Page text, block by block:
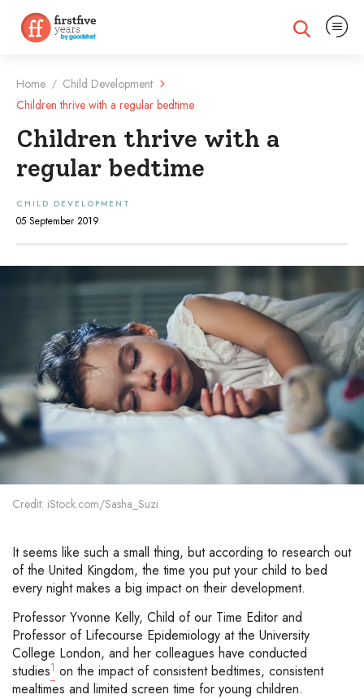
Expand search
Expand
Home / Child Development
Children thrive with a regular bedtime
Children thrive with a
regular bedtime
CHILD DEVELOPMENT
05 September 2019
Credit: iStock.com/Sasha_Suzi
It seems like such a small thing, but according to research out
of the United Kingdom, the time you put your child to bed
every night makes a big impact on their development.
Professor Yvonne Kelly, Child of our Time Editor and
Professor of Lifecourse Epidemiology at the University
College London, and her colleagues have conducted
studies1 on the impact of consistent bedtimes, consistent
mealtimes and limited screen time for young children.